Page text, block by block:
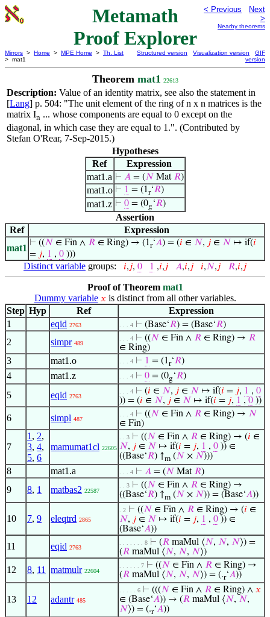
Metamath
Proof Explorer
< Previous
Next
>
Nearby theorems
Mirrors > Home > MPE Home > Th. List
> mat1
Structured version Visualization version
GIF
version
Theorem mat1 22613
Description: Value of an identity matrix, see also the statement in
[Lang] p. 504: "The unit element of the ring of n x n matrices is the
matrix In ... whose components are equal to 0 except on the
diagonal, in which case they are equal to 1.". (Contributed by
Stefan O'Rear, 7-Sep-2015.)
Hypotheses
Ref
Expression
mat1.a ⊢ 𝐴= (𝑁 Mat 𝑅)
mat1.o ⊢ 1 = (1r‘𝑅)
mat1.z ⊢ 0= (0g‘𝑅)
Assertion
Ref
Expression
mat1 ⊢ ((𝑁 ∈ Fin ∧ 𝑅 ∈ Ring) → (1r‘𝐴) = (𝑖 ∈ 𝑁, 𝑗 ∈ 𝑁 ↦ if(𝑖
= 𝑗, 1 , 0 )))
Distinct variable groups: 𝑖,𝑗, 0 1 ,𝑖,𝑗 𝐴,𝑖,𝑗 𝑖,𝑁,𝑗 𝑅,𝑖,𝑗
Proof of Theorem mat1
Dummy variable 𝑥 is distinct from all other variables.
Step Hyp Ref
Expression
1
eqid 2763 . . . 4 ⊢ (Base‘𝑅) = (Base‘𝑅)
2 simpr 489
. . . 4 ⊢ ((𝑁 ∈ Fin ∧ 𝑅 ∈ Ring) → 𝑅
∈ Ring)
3 mat1.o . . . 4 ⊢ 1 = (1r‘𝑅)
4 mat1.z . . . 4 ⊢ 0 = (0g‘𝑅)
5 eqid 2763
. . . 4 ⊢ (𝑖 ∈ 𝑁, 𝑗 ∈ 𝑁 ↦ if(𝑖 = 𝑗, 1 , 0
)) = (𝑖 ∈ 𝑁, 𝑗 ∈ 𝑁 ↦ if(𝑖 = 𝑗, 1 , 0 ))
6 simpl 487
. . . 4 ⊢ ((𝑁 ∈ Fin ∧ 𝑅 ∈ Ring) → 𝑁
∈ Fin)
7
1 , 2,
3, 4,
5, 6
mamumat1cl 22605
. . 3 ⊢ ((𝑁 ∈ Fin ∧ 𝑅 ∈ Ring) → (𝑖 ∈
𝑁, 𝑗 ∈ 𝑁 ↦ if(𝑖 = 𝑗, 1 , 0 )) ∈
((Base‘𝑅) ↑m (𝑁 × 𝑁)))
8 mat1.a . . . 4 ⊢ 𝐴 = (𝑁 Mat 𝑅)
9 8, 1 matbas2 22587
. . 3 ⊢ ((𝑁 ∈ Fin ∧ 𝑅 ∈ Ring) →
((Base‘𝑅) ↑m (𝑁 × 𝑁)) = (Base‘𝐴))
10 7, 9 eleqtrd 2865
. 2 ⊢ ((𝑁 ∈ Fin ∧ 𝑅 ∈ Ring) → (𝑖 ∈
𝑁, 𝑗 ∈ 𝑁 ↦ if(𝑖 = 𝑗, 1 , 0 )) ∈
(Base‘𝐴))
11 eqid 2763
. . . . . . . 8 ⊢ (𝑅 maMul ⟨𝑁, 𝑁, 𝑁⟩) =
(𝑅 maMul ⟨𝑁, 𝑁, 𝑁⟩)
12 8, 11 matmulr 22604
. . . . . . 7 ⊢ ((𝑁 ∈ Fin ∧ 𝑅 ∈ Ring) →
(𝑅 maMul ⟨𝑁, 𝑁, 𝑁⟩) = (.r‘𝐴))
13 12 adantr 485
. . . . . 6 ⊢ (((𝑁 ∈ Fin ∧ 𝑅 ∈ Ring) ∧ 𝑥
∈ (Base‘𝐴)) → (𝑅 maMul ⟨𝑁, 𝑁,
𝑁⟩) = (.r‘𝐴))